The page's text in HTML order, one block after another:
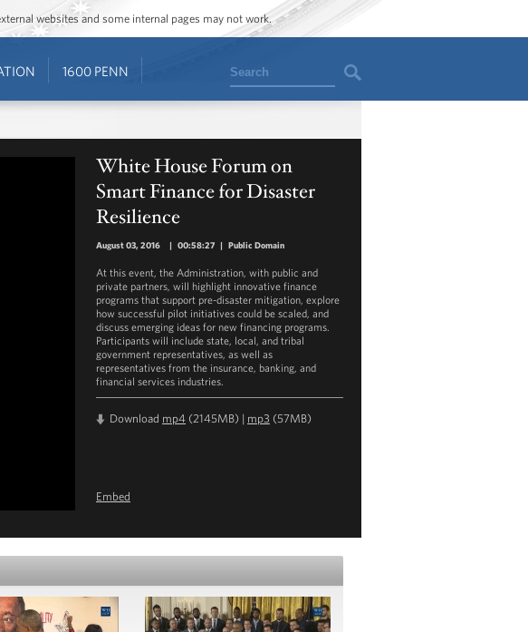
websites and some internal pages may not work.
1600 PENN Search
White House Forum on
Smart Finance for Disaster
Resilience
August 03, 2016 | 00:58:27 | Public Domain
At this event, the Administration, with public and
private partners, will highlight innovative finance
programs that support pre-disaster mitigation, explore
how successful pilot initiatives could be scaled, and
discuss emerging ideas for new financing programs.
Participants will include state, local, and tribal
government representatives, as well as
representatives from the insurance, banking, and
financial services industries.
Download mp4 (2145MB) | mp3 (57MB)
Embed